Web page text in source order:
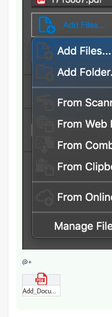
@+
Add_Document_File_Name.pdf